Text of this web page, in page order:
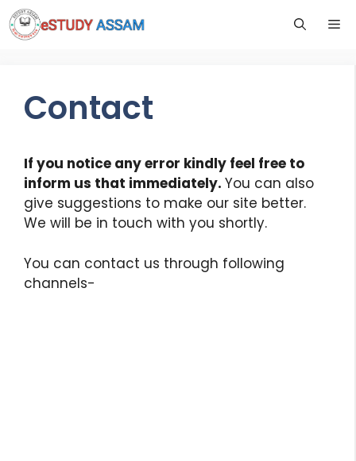
Contact
If you notice any error kindly feel free to
inform us that immediately. You can also
give suggestions to make our site better.
We will be in touch with you shortly.
You can contact us through following
channels-